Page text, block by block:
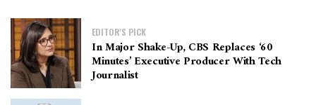
EDITOR'S PICK
In Major Shake-Up, CBS Replaces ‘60
Minutes’ Executive Producer With Tech
Journalist